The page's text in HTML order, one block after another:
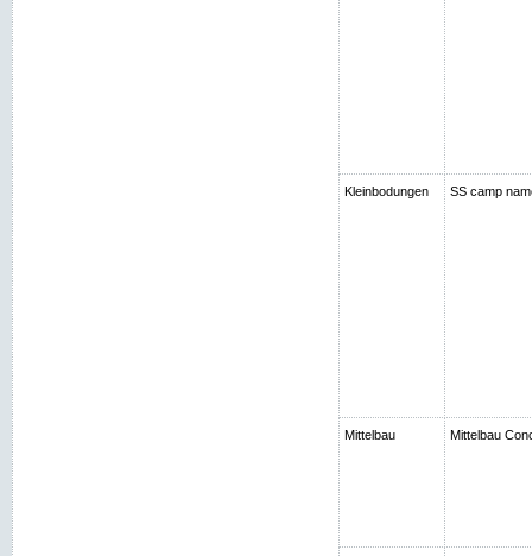
Kleinbodungen SS camp
Mittelbau Mittelbau